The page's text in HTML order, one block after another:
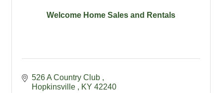
Welcome Home Sales and Rentals
526 A Country Club
Hopkinsville
KY 42240